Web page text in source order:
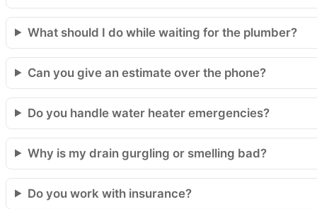
What should I do while waiting for the plumber?
Can you give an estimate over the phone?
Do you handle water heater emergencies?
Why is my drain gurgling or smelling bad?
Do you work with insurance?